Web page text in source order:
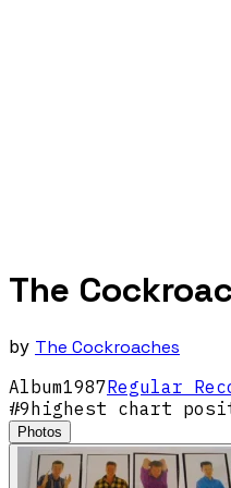
The
by The Cockroaches
Album1987Regular
#9highest chart
Photos